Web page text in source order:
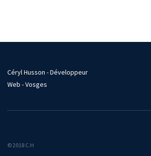
Céryl Husson - Développeur
Web - Vosges
© 2018 C.H